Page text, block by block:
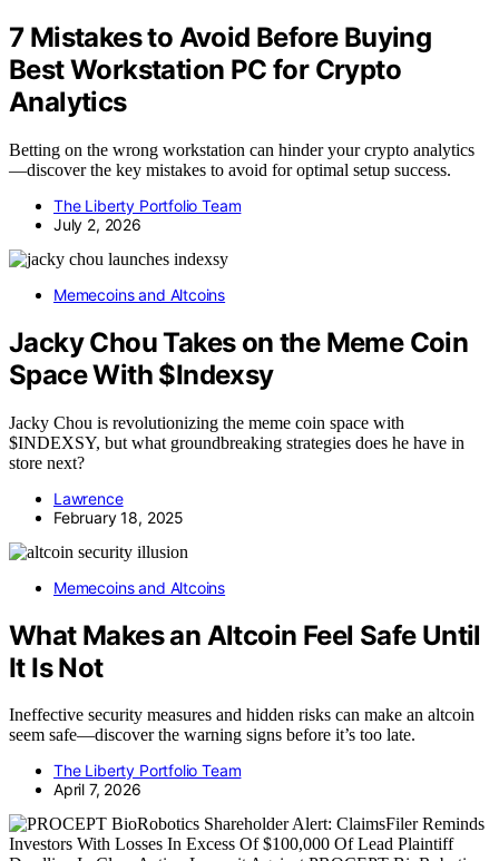
7 Mistakes to Avoid Before Buying
Best Workstation PC for Crypto
Analytics
Betting on the wrong workstation can hinder your crypto analytics
—discover the key mistakes to avoid for optimal setup success.
The Liberty Portfolio Team
July 2, 2026
Memecoins and Altcoins
Jacky Chou Takes on the Meme Coin
Space With $Indexsy
Jacky Chou is revolutionizing the meme coin space with
$INDEXSY, but what groundbreaking strategies does he have in
store next?
Lawrence
February 18, 2025
Memecoins and Altcoins
What Makes an Altcoin Feel Safe Until
It Is Not
Ineffective security measures and hidden risks can make an altcoin
seem safe—discover the warning signs before it’s too late.
The Liberty Portfolio Team
April 7, 2026